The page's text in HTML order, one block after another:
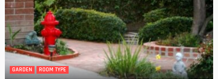
GARDEN ROOM TYPE